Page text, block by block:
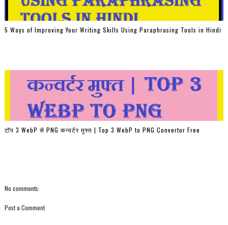
5 Ways of Improving Your Writing Skills Using Paraphrasing Tools in Hindi
टॉप 3 WebP से PNG कन्वर्टर मुफ्त | Top 3 WebP to PNG Convertor Free
No comments:
Post a Comment